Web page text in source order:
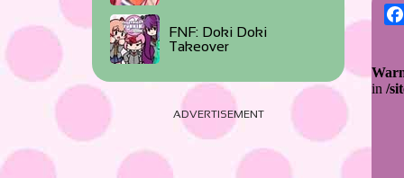
FNF: Doki Doki
Takeover
ADVERTISEMENT